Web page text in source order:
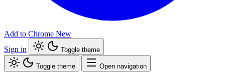
Add to Chrome New
Sign in
Toggle theme
Toggle theme Open navigation